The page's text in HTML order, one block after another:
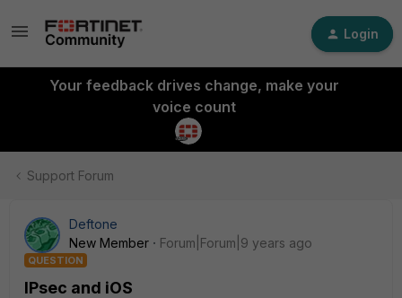
Login
Your feedback drives change, make your
voice count
Support Forum
Deftone
New Member
Forum|Forum|9 years ago
QUESTION
IPsec and iOS